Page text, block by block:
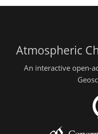
Atmospheric
An interactive open-